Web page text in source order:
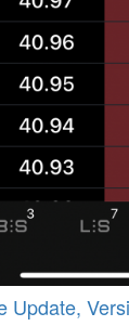
Update,